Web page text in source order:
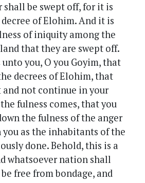
shall be swept off, for it is
of Elohim. And it is
of iniquity among the
that they are swept off.
you, O you Goyim, that
decrees of Elohim, that
and not continue in your
fulness comes, that you
the fulness of the anger
as the inhabitants of the
done. Behold, this is a
whatsoever nation shall
free from bondage, and